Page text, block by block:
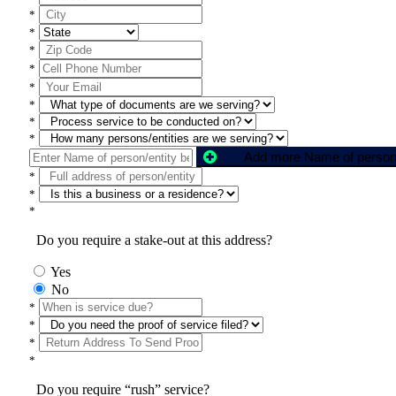
*
*
*
*
*
*
*
*
*
*
*
Do you require a stake-out at this address?
Yes
No
*
*
*
*
Do you require “rush” service?